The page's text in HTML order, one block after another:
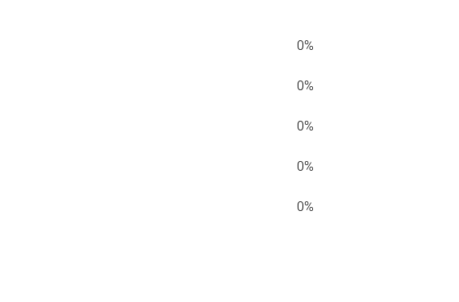
0%
0%
0%
0%
0%